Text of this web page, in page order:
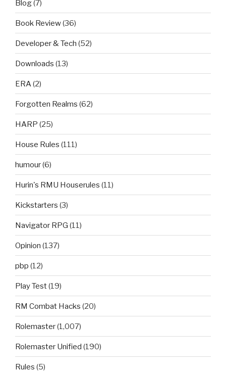
Blog(7)
Book Review(36)
Developer & Tech (52)
Downloads (13)
ERA(2)
Forgotten Realms (62)
HARP (25)
House Rules (111)
humour(6)
Hurin's RMU Houserules (11)
Kickstarters (3)
Navigator RPG (11)
Opinion (137)
pbp (12)
Play Test(19)
RM Combat Hacks (20)
Rolemaster(1,007)
Rolemaster Unified (190)
Rules (5)